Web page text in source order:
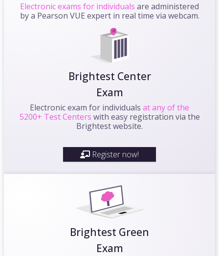
Electronic exams for individuals are administered
by a Pearson VUE expert in real time via webcam.
Brightest Center
Exam
Electronic exam for individuals at any of the
5200+ Test Centers with easy registration via the
Brightest website.
Register now!
Brightest Green
Exam